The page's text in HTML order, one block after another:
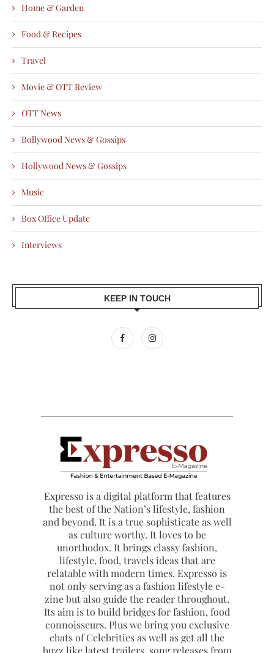
Home & Garden
Food & Recipes
Travel
Movie & OTT Review
OTT News
Bollywood News & Gossips
Hollywood News & Gossips
Music
Box Office Update
Interviews
KEEP IN TOUCH
Expresso is a digital platform that features
the best of the Nation’s lifestyle, fashion
and beyond. It is a true sophisticate as well
as culture worthy. It loves to be
unorthodox. It brings classy fashion,
lifestyle, food, travels ideas that are
relatable with modern times. Expresso is
not only serving as a fashion lifestyle e-
zine but also guide the reader throughout.
Its aim is to build bridges for fashion, food
connoisseurs. Plus we bring you exclusive
chats of Celebrities as well as get all the
buzz like latest trailers, song releases from